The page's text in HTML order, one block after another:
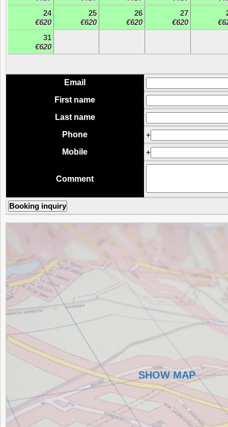
24
€620
25
€620
26
€620
27
€620
31
€620
Email
First name
Last name
Phone
+
Mobile
+
Comment
SHOW MAP